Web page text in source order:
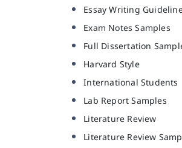
Essay Writing
Exam Notes Samples
Full Dissertation
Harvard Style
International Students
Lab Report Samples
Literature Review
Literature Review